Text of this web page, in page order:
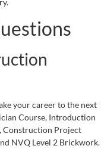
your career to the next
Course, Introduction
Construction Project
NVQ Level 2 Brickwork.